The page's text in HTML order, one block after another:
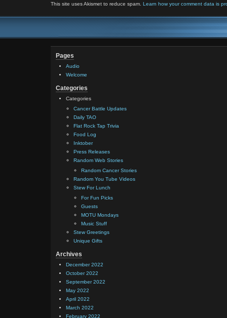
This site uses Akismet to reduce spam. Learn how your comment data is
Pages
Audio
Welcome
Categories
Categories
Cancer Battle Updates
Daily TAO
Flat Rock Tap Trivia
Food Log
Inktober
Press Releases
Random Web Stories
Random Cancer Stories
Random You Tube Videos
Stew For Lunch
For Fun Picks
Guests
MOTU Mondays
Music Stuff
Stew Greetings
Unique Gifts
Archives
December 2022
October 2022
September 2022
May 2022
April 2022
March 2022
February 2022